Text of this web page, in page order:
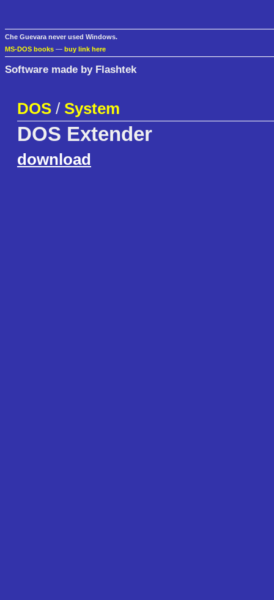
Che Guevara never used Windows.
MS-DOS books — buy link here
Software made by Flashtek
DOS / System
DOS Extender
download